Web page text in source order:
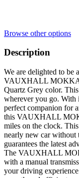
Browse other options
Description
We are delighted to be
VAUXHALL MOKKA
Quartz Grey color.
wherever you go. With
perfect companion for
this VAUXHALL
miles on the clock.
nearly new car without
guarantees the latest
The VAUXHALL
with a manual
your driving